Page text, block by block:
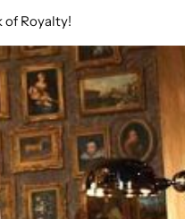
of Royalty!